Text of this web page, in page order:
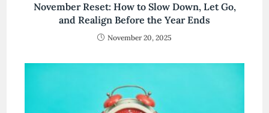
November Reset: How to Slow Down, Let Go,
and Realign Before the Year Ends
November 20, 2025